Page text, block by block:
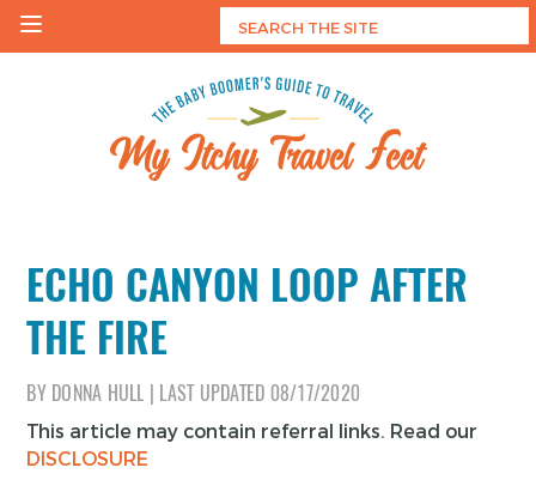
Skip
ECHO CANYON LOOP AFTER
THE FIRE
BY DONNA HULL LAST UPDATED 08/17/2020
This article may contain referral links. Read our
DISCLOSURE